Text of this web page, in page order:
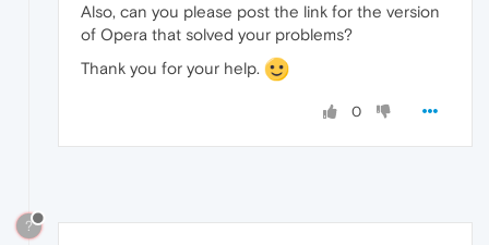
Also, can you please post the link for the version
of Opera that solved your problems?
Thank you for your help.
0
?